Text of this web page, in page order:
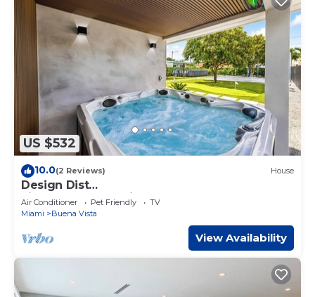
US $532
10.0(2 Reviews) House
Design Dist
villa:Pool,HotTub,billardandNespresso
Air Conditioner Pet Friendly
TV
Miami
Buena Vista
View Availability